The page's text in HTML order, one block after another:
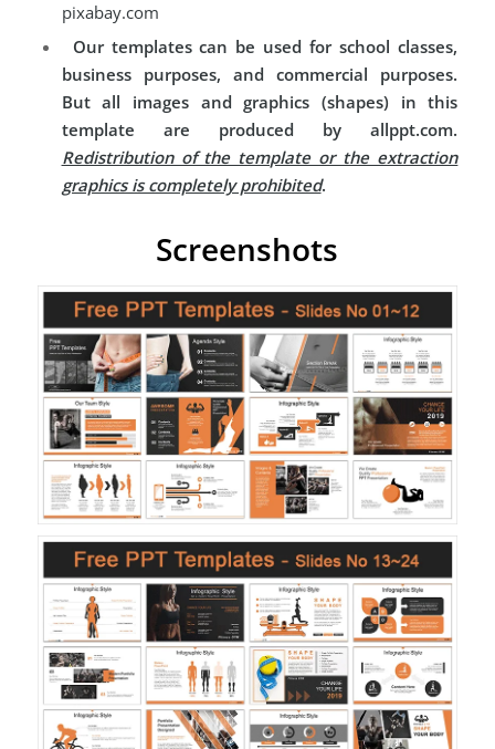
pixabay.com
Our templates can be used for school classes,
business purposes, and commercial purposes.
But all images and graphics (shapes) in this
template are produced by allppt.com.
Redistribution of the template or the extraction
graphics is completely prohibited.
Screenshots